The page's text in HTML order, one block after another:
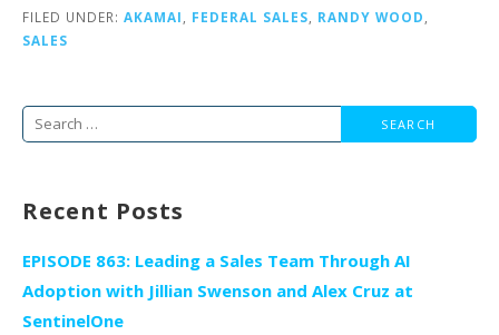
FILED UNDER: AKAMAI FEDERAL SALES RANDY WOOD
SALES
Search
Recent Posts
EPISODE 863: Leading a Sales Team Through AI
Adoption with Jillian Swenson and Alex Cruz at
SentinelOne